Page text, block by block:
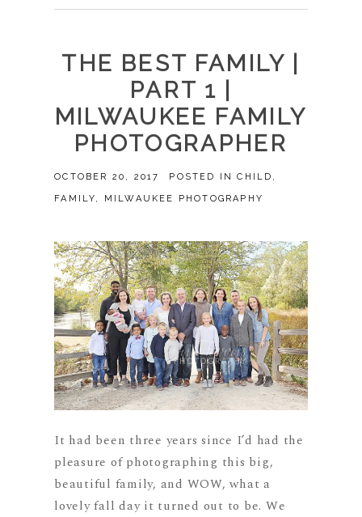
THE BEST FAMILY |
PART 1 |
MILWAUKEE FAMILY
PHOTOGRAPHER
OCTOBER 20, 2017 POSTED INCHILD ,
FAMILY, MILWAUKEE PHOTOGRAPHY
It had been three years since I’d had the
pleasure of photographing this big,
beautiful family, and WOW, what a
lovely fall day it turned out to be. We